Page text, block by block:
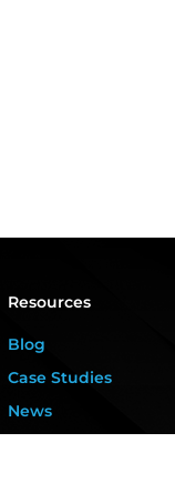
Resources
Blog
Case Studies
News